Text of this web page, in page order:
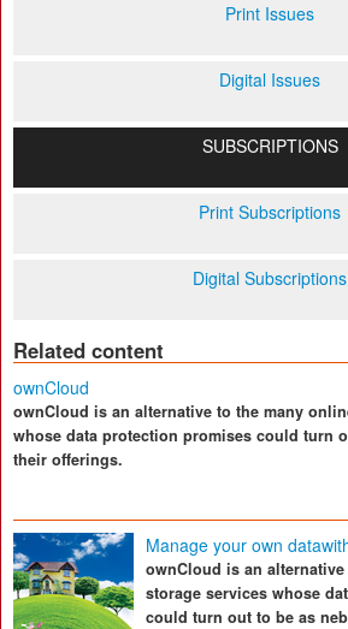
Print Issues
Digital Issues
SUBSCRIPTIONS
Print Subscriptions
Digital Subscriptions
Related content
ownCloud
ownCloud is an alternative to the many
whose data protection promises could turn
their offerings.
Manage your own
ownCloud is an
storage services whose
could turn out to be as